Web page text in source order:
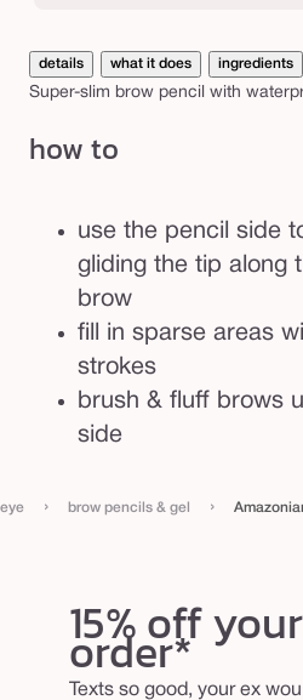
e
n
c
i
details what it does ingredients
Super-slim brow pencil with
how to
use the pencil side
gliding the tip along
brow
fill in sparse areas
strokes
brush & fluff brows
side
eye › brow pencils & gel ›
15% off
order*
Texts so good, your ex